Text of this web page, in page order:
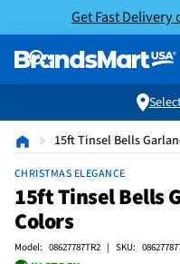
Get Fast
15ft Tinsel Bells
CHRISTMAS ELEGANCE
15ft Tinsel Bells
Colors
Model: 08627787TR2 | SKU: